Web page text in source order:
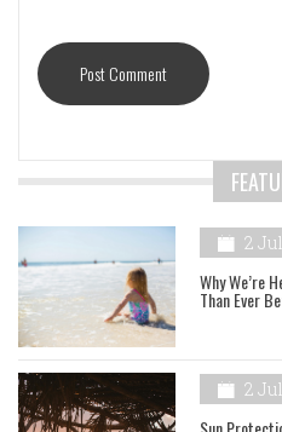
2
Why We’re
Than Ever
2